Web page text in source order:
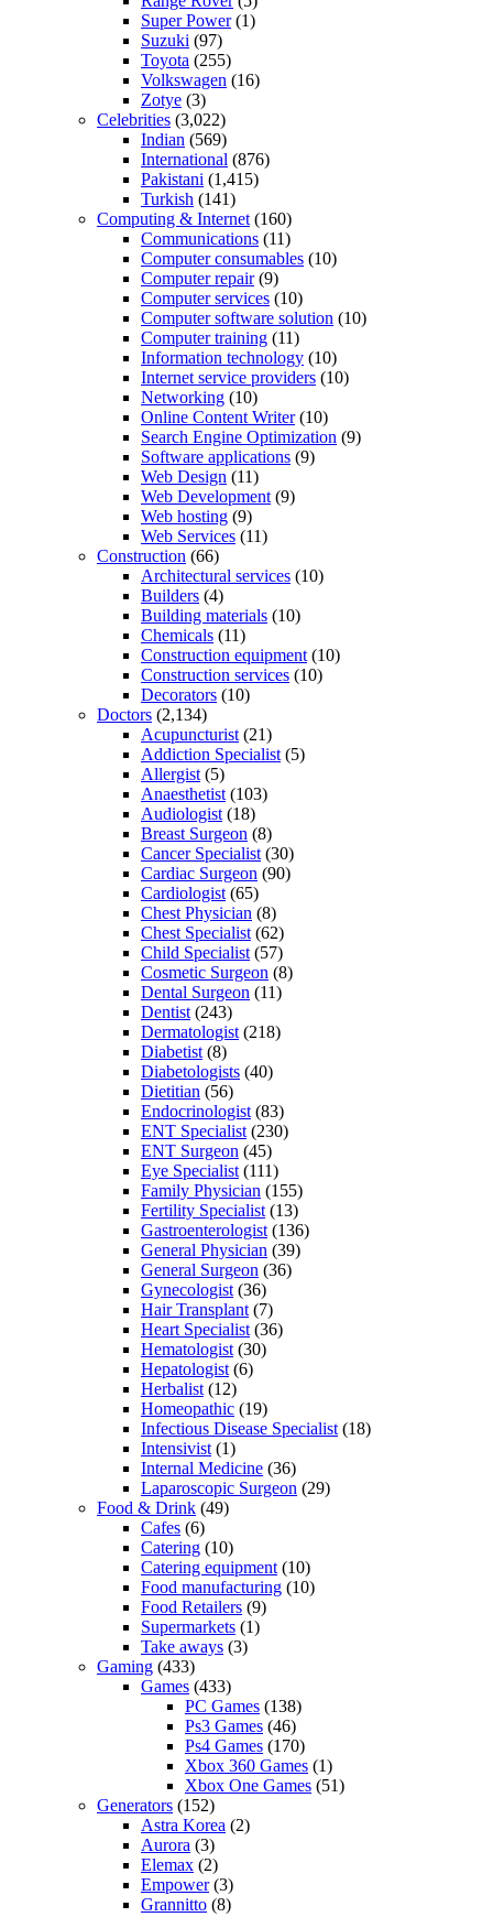
Super Power(1)
Suzuki (97)
Toyota (255)
Volkswagen (16)
Zotye (3)
Celebrities (3,022)
Indian (569)
International (876)
Pakistani (1,415)
Turkish (141)
Computing & Internet (160)
Communications (11)
Computer consumables (10)
Computer repair(9)
Computer services (10)
Computer software solution (10)
Computer training (11)
Information technology (10)
Internet service providers (10)
Networking (10)
Online Content Writer(10)
Search Engine Optimization (9)
Software applications (9)
Web Design (11)
Web Development (9)
Web hosting (9)
Web Services (11)
Construction (66)
Architectural services (10)
Builders (4)
Building materials (10)
Chemicals (11)
Construction equipment (10)
Construction services (10)
Decorators (10)
Doctors (2,134)
Acupuncturist (21)
Addiction Specialist (5)
Allergist (5)
Anaesthetist (103)
Audiologist (18)
Breast Surgeon (8)
Cancer Specialist (30)
Cardiac Surgeon (90)
Cardiologist (65)
Chest Physician (8)
Chest Specialist (62)
Child Specialist (57)
Cosmetic Surgeon (8)
Dental Surgeon (11)
Dentist (243)
Dermatologist (218)
Diabetist (8)
Diabetologists (40)
Dietitian (56)
Endocrinologist (83)
ENT Specialist (230)
ENT Surgeon (45)
Eye Specialist (111)
Family Physician (155)
Fertility Specialist (13)
Gastroenterologist (136)
General Physician (39)
General Surgeon (36)
Gynecologist (36)
Hair Transplant (7)
Heart Specialist (36)
Hematologist (30)
Hepatologist (6)
Herbalist (12)
Homeopathic (19)
Infectious Disease Specialist (18)
Intensivist (1)
Internal Medicine (36)
Laparoscopic Surgeon (29)
Food & Drink (49)
Cafes (6)
Catering (10)
Catering equipment (10)
Food manufacturing (10)
Food Retailers (9)
Supermarkets (1)
Take aways (3)
Gaming (433)
Games (433)
PC Games (138)
Ps3 Games (46)
Ps4 Games (170)
Xbox 360 Games (1)
Xbox One Games (51)
Generators (152)
Astra Korea (2)
Aurora (3)
Elemax (2)
Empower(3)
Grannitto (8)